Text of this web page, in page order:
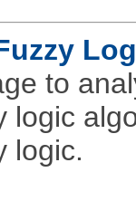
to
logic
logic.